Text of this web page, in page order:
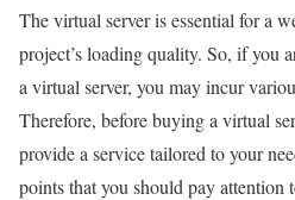
The virtual server is essential for a
project’s loading quality. So, if you
a virtual server, you may incur
Therefore, before buying a virtual
provide a service tailored to your
points that you should pay attention